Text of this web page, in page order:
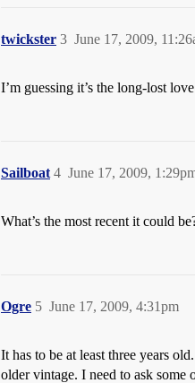
twickster June 17, 2009,
3
I’m guessing it’s the long-lost
Sailboat June 17, 2009,
4
What’s the most recent it could
Ogre June 17, 2009, 4:31pm
5
It has to be at least three years
older vintage. I need to ask